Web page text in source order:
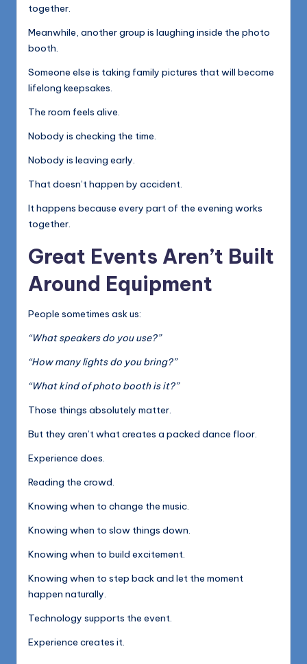
together.
Meanwhile, another group is laughing inside the photo
booth.
Someone else is taking family pictures that will become
lifelong keepsakes.
The room feels alive.
Nobody is checking the time.
Nobody is leaving early.
That doesn’t happen by accident.
It happens because every part of the evening works
together.
Great Events Aren’t Built
Around Equipment
People sometimes ask us:
“What speakers do you use?”
“How many lights do you bring?”
“What kind of photo booth is it?”
Those things absolutely matter.
But they aren’t what creates a packed dance floor.
Experience does.
Reading the crowd.
Knowing when to change the music.
Knowing when to slow things down.
Knowing when to build excitement.
Knowing when to step back and let the moment
happen naturally.
Technology supports the event.
Experience creates it.